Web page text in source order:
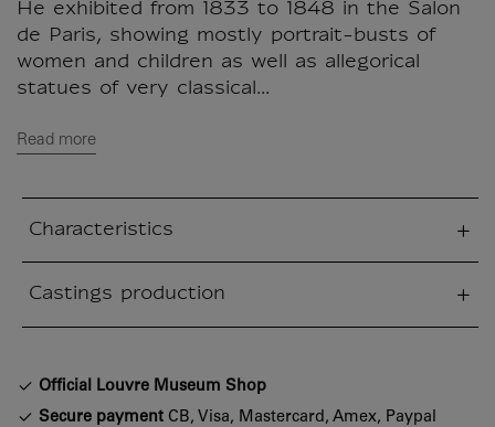
He exhibited from 1833 to 1848 in the Salon
de Paris, showing mostly portrait-busts of
women and children as well as allegorical
statues of very classical...
Read more
Characteristics
Castings production
section
Official Louvre Museum Shop
Secure payment CB, Visa, Mastercard, Amex, Paypal